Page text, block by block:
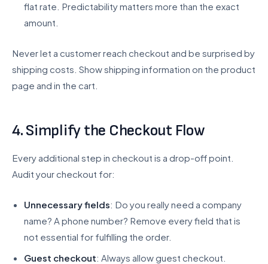
flat rate. Predictability matters more than the exact
amount.
Never let a customer reach checkout and be surprised by
shipping costs. Show shipping information on the product
page and in the cart.
4. Simplify the Checkout Flow
Every additional step in checkout is a drop-off point.
Audit your checkout for:
Unnecessary fields: Do you really need a company
name? A phone number? Remove every field that is
not essential for fulfilling the order.
Guest checkout: Always allow guest checkout.